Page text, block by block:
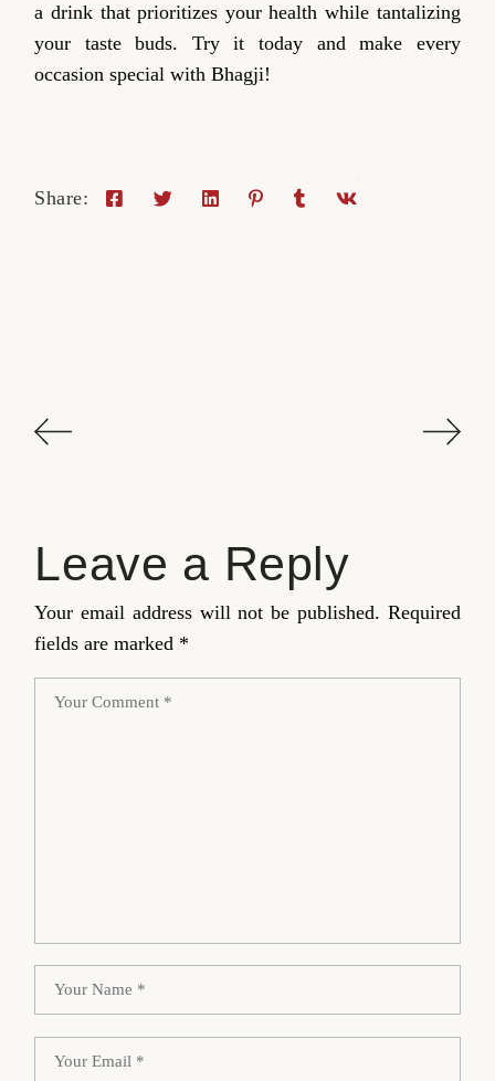
a drink that prioritizes your health while tantalizing
your taste buds. Try it today and make every
occasion special with Bhagji!
Share:
Leave a Reply
Your email address will not be published. Required
fields are marked *